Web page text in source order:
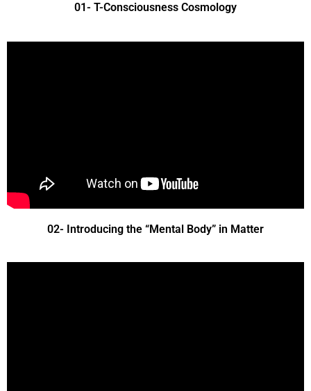
01- T-Consciousness Cosmology
02- Introducing the “Mental Body” in Matter